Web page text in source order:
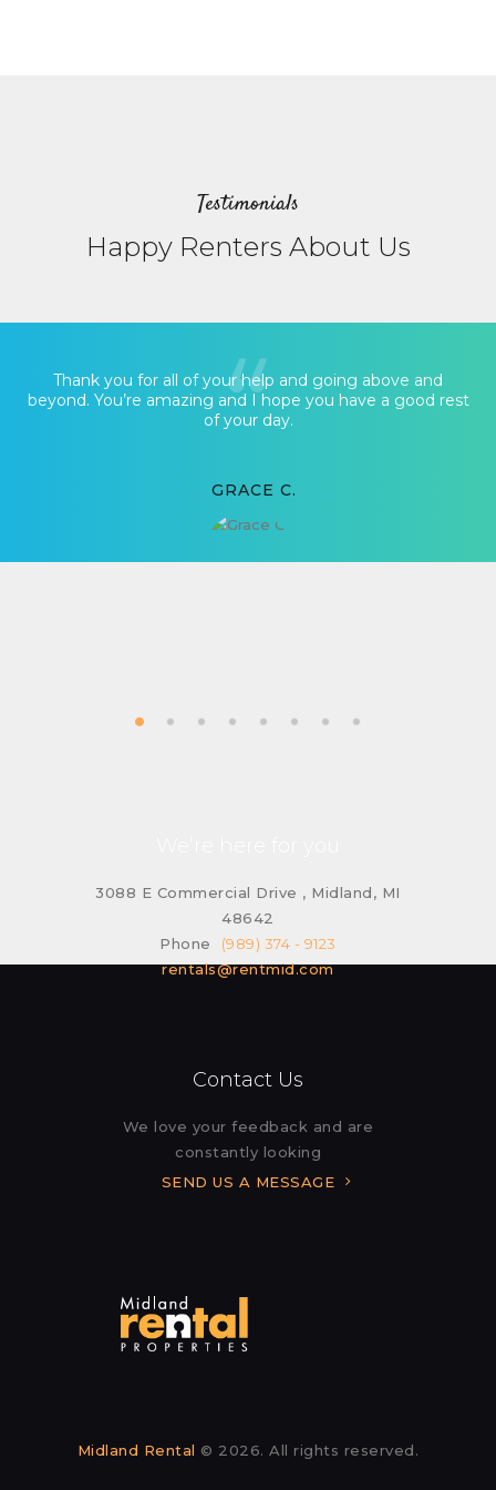
Testimonials
Happy Renters About Us
Thank you for all of your help and going above and
beyond. You’re amazing and I hope you have a good rest
of your day.
GRACE C.
3088 E Commercial Drive , Midland, MI
48642
Phone (989) 374 - 9123
rentals@rentmid.com
Contact Us
We love your feedback and are
constantly looking
SEND US A MESSAGE
Midland Rental © 2026. All rights reserved.